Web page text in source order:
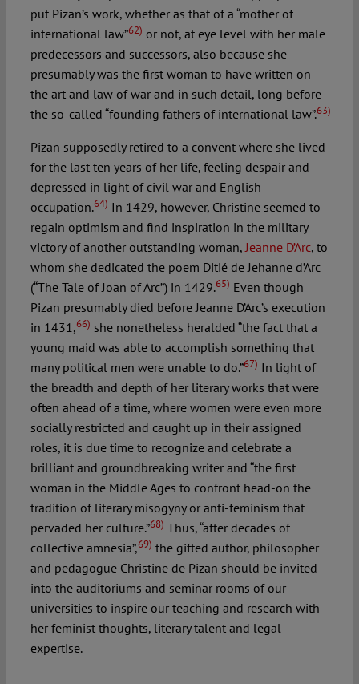
put Pizan’s work, whether as that of a “mother of
international law”62) or not, at eye level with her male
predecessors and successors, also because she
presumably was the first woman to have written on
the art and law of war and in such detail, long before
the so-called “founding fathers of international law”.63)
Pizan supposedly retired to a convent where she lived
for the last ten years of her life, feeling despair and
depressed in light of civil war and English
occupation.64) In 1429, however, Christine seemed to
regain optimism and find inspiration in the military
victory of another outstanding woman,Jeanne D’Arc, to
whom she dedicated the poem Ditié de Jehanne d’Arc
(“The Tale of Joan of Arc”) in 1429.65) Even though
Pizan presumably died before Jeanne D’Arc’s execution
in 1431,66) she nonetheless heralded “the fact that a
young maid was able to accomplish something that
many political men were unable to do.”67) In light of
the breadth and depth of her literary works that were
often ahead of a time, where women were even more
socially restricted and caught up in their assigned
roles, it is due time to recognize and celebrate a
brilliant and groundbreaking writer and “the first
woman in the Middle Ages to confront head-on the
tradition of literary misogyny or anti-feminism that
pervaded her culture.”68) Thus, “after decades of
collective amnesia”,69) the gifted author, philosopher
and pedagogue Christine de Pizan should be invited
into the auditoriums and seminar rooms of our
universities to inspire our teaching and research with
her feminist thoughts, literary talent and legal
expertise.